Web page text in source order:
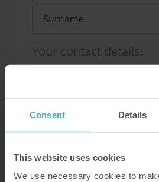
Consent Details
This website uses cookies
We use necessary cookies to
Your contact details:
Your address: